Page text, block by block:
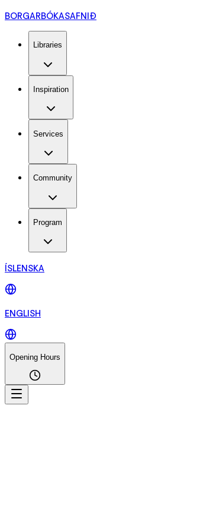
BORGARBÓKASAFNIÐ
Libraries
Inspiration
Services
Community
Program
ÍSLENSKA
ENGLISH
Opening Hours